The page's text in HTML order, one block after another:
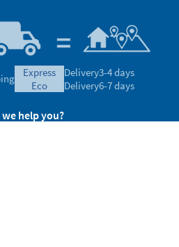
express
eco
Delivery3-4 days
Delivery6-7 days
we help you?